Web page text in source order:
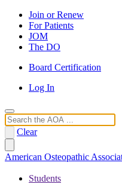
Join or Renew
For Patients
JOM
The DO
Board Certification
Log In
Search
Clear
American Osteopathic
Students